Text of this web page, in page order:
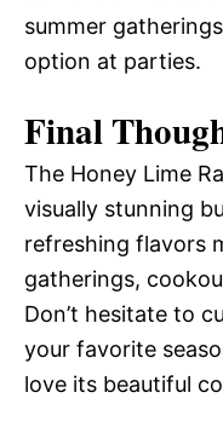
summer
option at parties.
Final
The Honey Lime
visually stunning
refreshing flavors
gatherings,
Don’t hesitate to
your favorite
love its beautiful